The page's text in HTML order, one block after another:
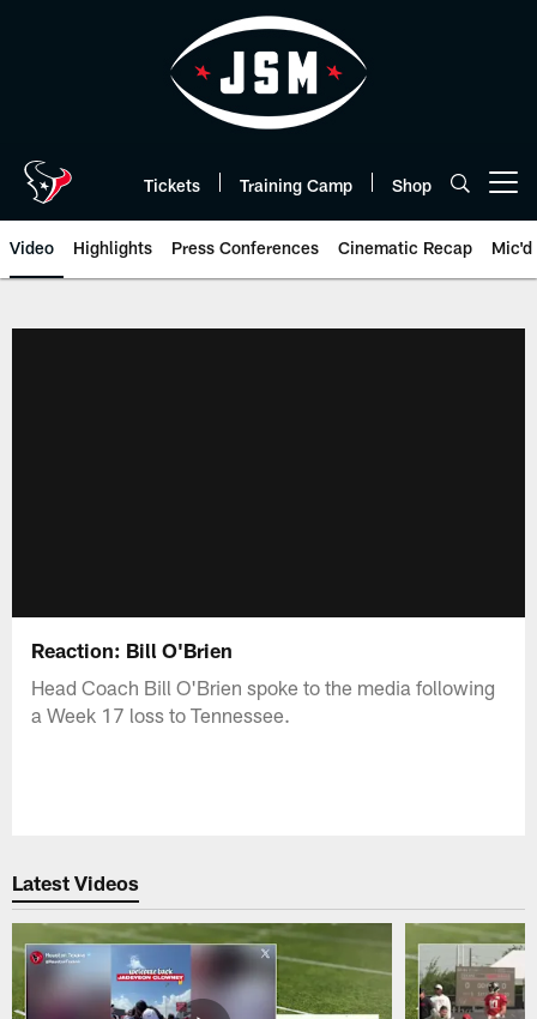
Tickets Training Camp Shop
Video Highlights Press Conferences Cinematic Recap Mic'd
Reaction: Bill O'Brien
Head Coach Bill O'Brien spoke to the media following
a Week 17 loss to Tennessee.
Latest Videos